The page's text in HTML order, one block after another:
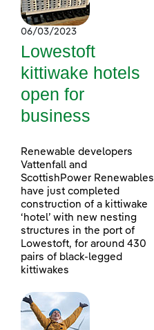
06/03/2023
Lowestoft
kittiwake hotels
open for
business
Renewable developers
Vattenfall and
ScottishPower Renewables
have just completed
construction of a kittiwake
‘hotel’ with new nesting
structures in the port of
Lowestoft, for around 430
pairs of black-legged
kittiwakes